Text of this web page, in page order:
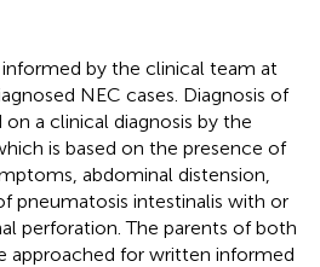
by the clinical team at
NEC cases. Diagnosis of
a clinical diagnosis by the
is based on the presence of
abdominal distension,
pneumatosis intestinalis with or
perforation. The parents of both
approached for written informed